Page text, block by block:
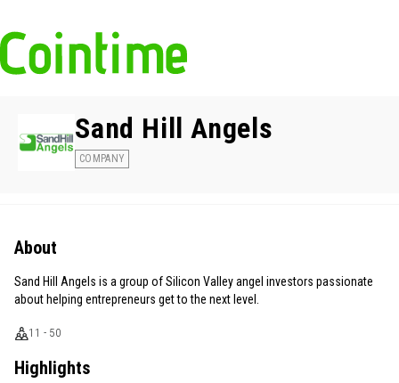
Sand Hill Angels
COMPANY
About
Sand Hill Angels is a group of Silicon Valley angel investors passionate
about helping entrepreneurs get to the next level.
11 - 50
Highlights